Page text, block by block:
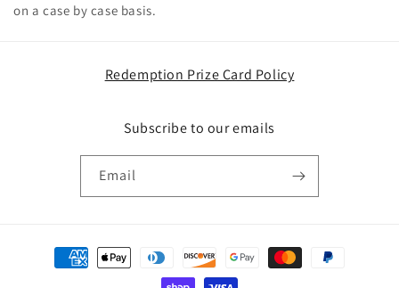
on a case by case basis.
Redemption Prize Card Policy
Subscribe to our emails
Email
Payment
methods